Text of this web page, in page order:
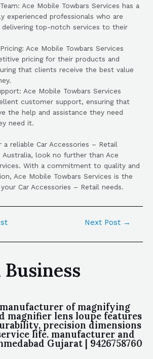
Ace Mobile Towbars Services has a
experienced professionals who are
delivering top-notch services to their
Ace Mobile Towbars Services
pricing for their products and
that clients receive the best value
Ace Mobile Towbars Services
customer support, ensuring that
the help and assistance they need
need it.
a reliable Car Accessories – Retail
Australia, look no further than Ace
With a commitment to quality and
Ace Mobile Towbars Services is the
Car Accessories – Retail needs.
Next Post →
of magnifying
magnifier lens loupe features
precision dimensions
life. manufacturer and
Gujarat | 9426758760